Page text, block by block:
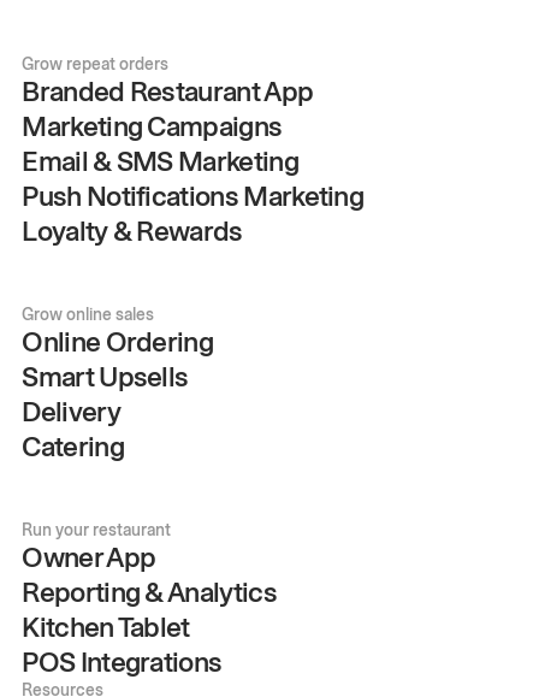
Grow repeat orders
Branded Restaurant App
Marketing Campaigns
Email & SMS Marketing
Push Notifications Marketing
Loyalty & Rewards
Grow online sales
Online Ordering
Smart Upsells
Delivery
Catering
Run your restaurant
Owner App
Reporting & Analytics
Kitchen Tablet
POS Integrations
Resources